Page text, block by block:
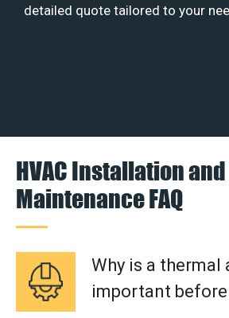
detailed quote tailored to your
HVAC Installation and
Maintenance FAQ
Why is a thermal
important